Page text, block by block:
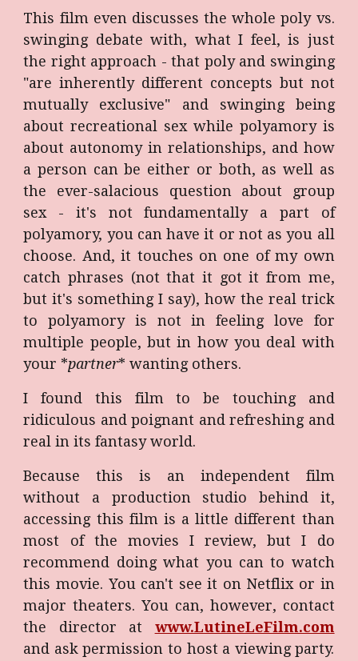
This film even discusses the whole poly vs.
swinging debate with, what I feel, is just
the right approach - that poly and swinging
"are inherently different concepts but not
mutually exclusive" and swinging being
about recreational sex while polyamory is
about autonomy in relationships, and how
a person can be either or both, as well as
the ever-salacious question about group
sex - it's not fundamentally a part of
polyamory, you can have it or not as you all
choose. And, it touches on one of my own
catch phrases (not that it got it from me,
but it's something I say), how the real trick
to polyamory is not in feeling love for
multiple people, but in how you deal with
your *partner* wanting others.
I found this film to be touching and
ridiculous and poignant and refreshing and
real in its fantasy world.
Because this is an independent film
without a production studio behind it,
accessing this film is a little different than
most of the movies I review, but I do
recommend doing what you can to watch
this movie. You can't see it on Netflix or in
major theaters. You can, however, contact
the director at
www.LutineLeFilm.com
and ask permission to host a viewing party.